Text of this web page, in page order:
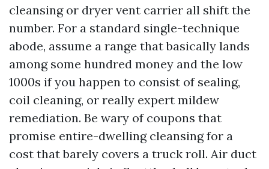
cleansing or dryer vent carrier all shift the
number. For a standard single-technique
abode, assume a range that basically lands
among some hundred money and the low
1000s if you happen to consist of sealing,
coil cleaning, or really expert mildew
remediation. Be wary of coupons that
promise entire-dwelling cleansing for a
cost that barely covers a truck roll. Air duct